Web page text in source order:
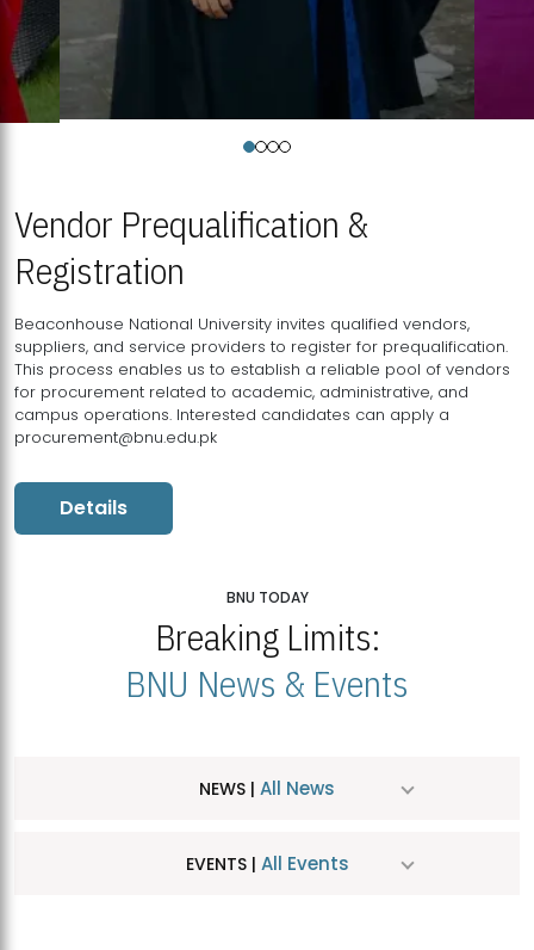
Vendor Prequalification &
Registration
Beaconhouse National University invites qualified vendors,
suppliers, and service providers to register for prequalification.
This process enables us to establish a reliable pool of vendors
for procurement related to academic, administrative, and
campus operations. Interested candidates can apply a
procurement@bnu.edu.pk
Details
BNU TODAY
Breaking Limits:
BNU News & Events
NEWS | All News
EVENTS | All Events